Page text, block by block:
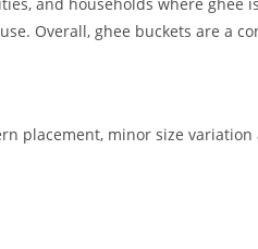
Overall, ghee buckets are a
placement, minor size